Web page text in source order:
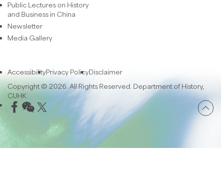
Public Lectures on History
and Business in China
Newsletter
Media Gallery
AccessibilityPrivacy PolicyDisclaimer
Copyright © 2026. All Rights Reserved. Department of History,
CUHK